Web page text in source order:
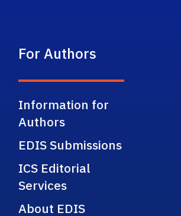
For Authors
Information for
Authors
EDIS Submissions
ICS Editorial
Services
About EDIS